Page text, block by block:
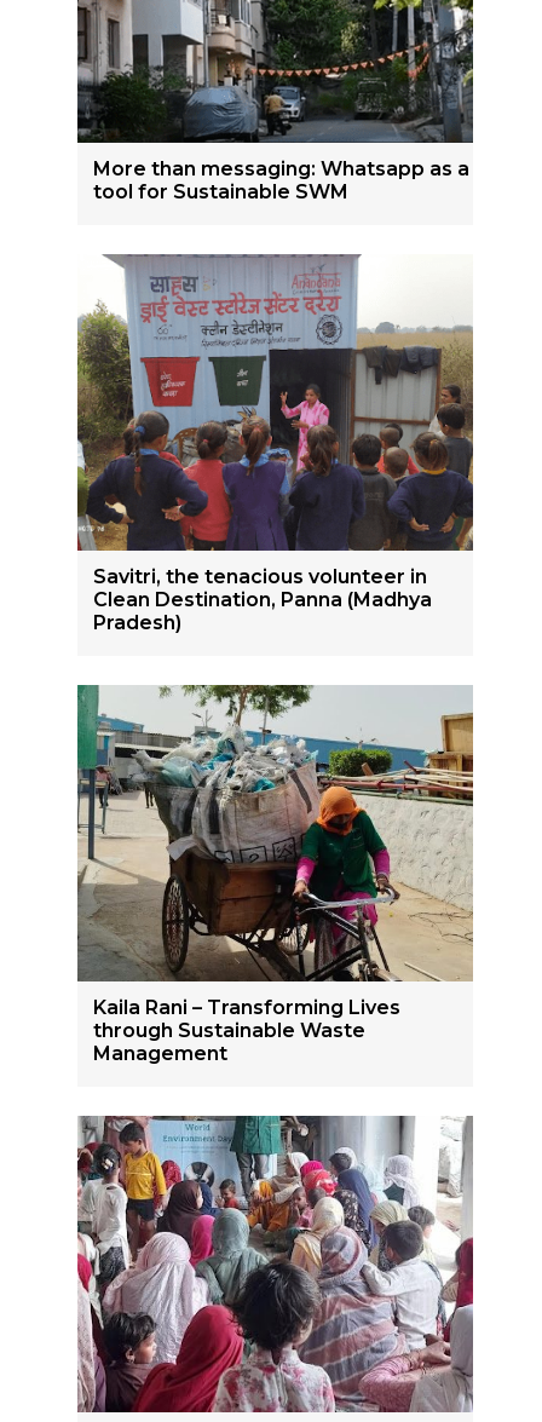
More than messaging: Whatsapp as a
tool for Sustainable SWM
Savitri, the tenacious volunteer in
Clean Destination, Panna (Madhya
Pradesh)
Kaila Rani – Transforming Lives
through Sustainable Waste
Management